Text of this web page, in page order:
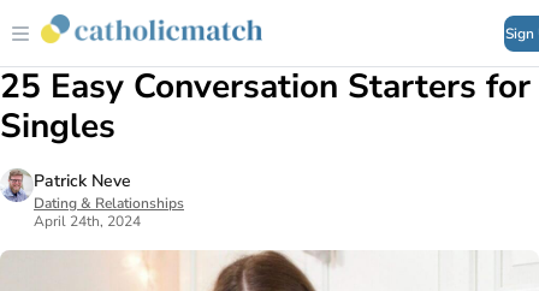
Sign
25 Easy Conversation Starters for
Singles
Patrick Neve
Dating & Relationships
April 24th, 2024